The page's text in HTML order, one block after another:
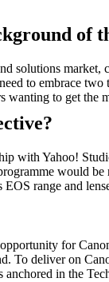
of
solutions
to embrace
wanting to get the
with Yahoo!
would
range and
for
To deliver on
in the